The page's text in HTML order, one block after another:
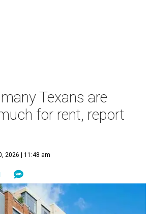
Texans are
for rent, report
2026 | 11:48 am